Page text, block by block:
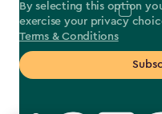
By selecting this option
exercise your privacy
Terms & Conditions